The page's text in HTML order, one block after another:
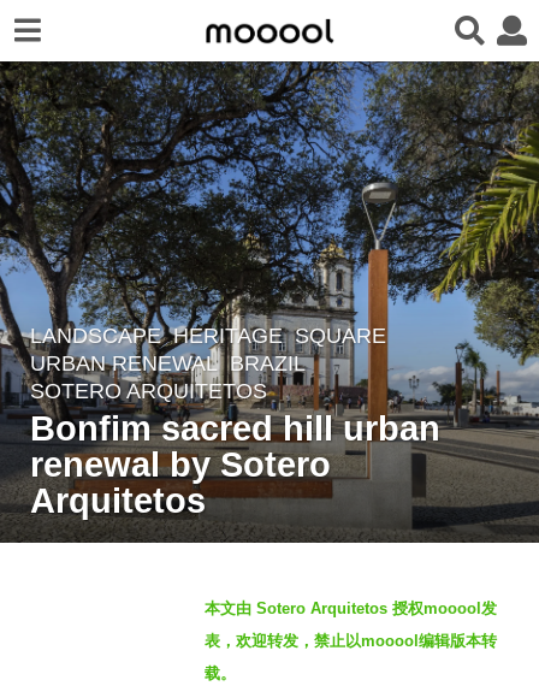
4
y
e
a
r
s
a
LANDSCAPE HERITAGE ,SQUARE
URBAN RENEWAL BRAZIL
SOTERO ARQUITETOS
Bonfim sacred hill urban
renewal by Sotero
Arquitetos
本文由 Sotero Arquitetos 授权mooool发
表，欢迎转发，禁止以mooool编辑版本转
载。